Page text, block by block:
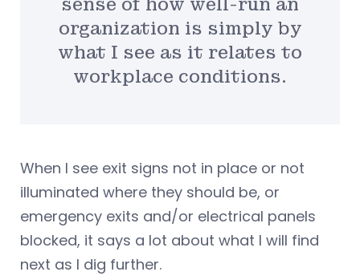
sense of how well-run an
organization is simply by
what I see as it relates to
workplace conditions.
When I see exit signs not in place or not
illuminated where they should be, or
emergency exits and/or electrical panels
blocked, it says a lot about what I will find
next as I dig further.